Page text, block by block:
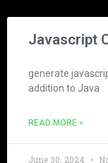
Javascript
generate
addition to Java
READ MORE »
June 30, 2024